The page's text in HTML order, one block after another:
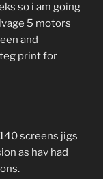
so i am going
5 motors
and
print for
screens jigs
as hav had